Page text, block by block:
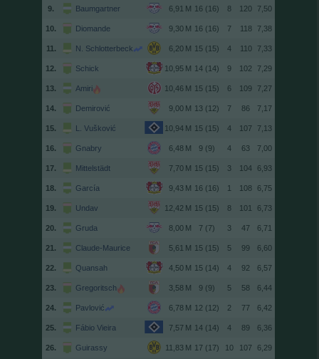
9. Baumgartner 16 (16) 8 120 7,50
10. Diomande 16 (16) 7 118 7,38
11. N. Schlotterbeck 15 (15) 4 110 7,33
12. Schick 14 (14) 9 102 7,29
13. Amiri 15 (15) 6 109 7,27
14. Demirović 13 (12) 7 86 7,17
15. L. Vušković 15 (15) 4 107 7,13
16. Gnabry 9 (9) 4 63 7,00
17. Mittelstädt 15 (15) 3 104 6,93
18. García 16 (16) 1 108 6,75
19. Undav 15 (15) 8 101 6,73
20. Gruda 7 (7) 3 47 6,71
21. Claude-Maurice 15 (15) 5 99 6,60
22. Quansah 15 (14) 4 92 6,57
23. Gregoritsch 9 (9) 5 58 6,44
24. Pavlović 12 (12) 2 77 6,42
25. Fábio Vieira 14 (14) 4 89 6,36
26. Guirassy 17 (17) 10 107 6,29